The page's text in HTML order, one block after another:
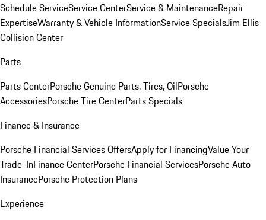
Schedule ServiceService CenterService & MaintenanceRepair
ExpertiseWarranty & Vehicle InformationService SpecialsJim Ellis
Collision Center
Parts
Parts CenterPorsche Genuine Parts, Tires, OilPorsche
AccessoriesPorsche Tire CenterParts Specials
Finance & Insurance
Porsche Financial Services OffersApply for FinancingValue Your
Trade-InFinance CenterPorsche Financial ServicesPorsche Auto
InsurancePorsche Protection Plans
Experience